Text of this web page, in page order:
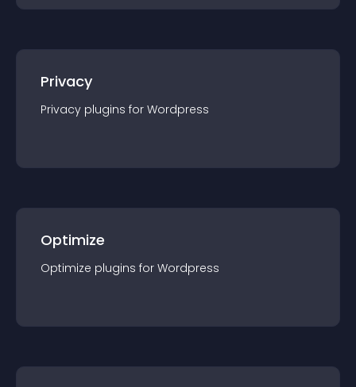
Privacy
Privacy plugins for Wordpress
Optimize
Optimize plugins for Wordpress